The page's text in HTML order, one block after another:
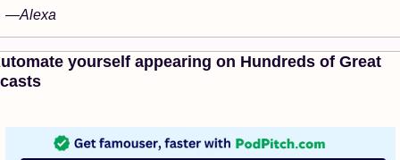
—Alexa
yourself appearing on Hundreds of Great